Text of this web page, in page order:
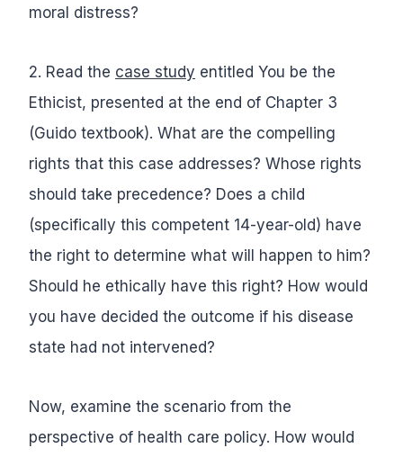
moral distress?
2. Read the case study entitled You be the
Ethicist, presented at the end of Chapter 3
(Guido textbook). What are the compelling
rights that this case addresses? Whose rights
should take precedence? Does a child
(specifically this competent 14-year-old) have
the right to determine what will happen to him?
Should he ethically have this right? How would
you have decided the outcome if his disease
state had not intervened?
Now, examine the scenario from the
perspective of health care policy. How would